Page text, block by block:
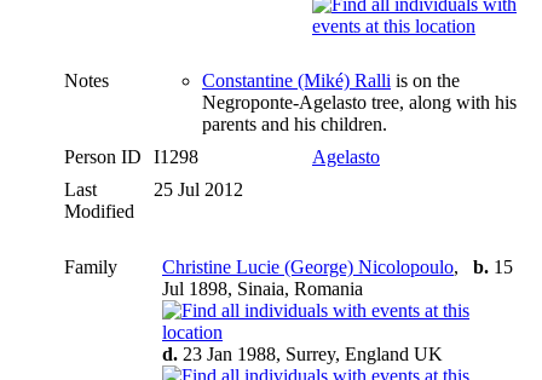
Notes Constantine (Miké) Ralli is on the
Negroponte-Agelasto tree, along with his
parents and his children.
Person ID
I1298
Agelasto
Last
Modified
25 Jul 2012
Family Christine Lucie (George) Nicolopoulo, b. 15
Jul 1898, Sinaia, Romania
d. 23 Jan 1988, Surrey, England UK